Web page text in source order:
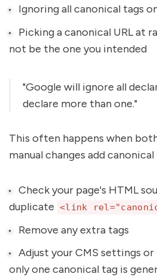
Ignoring all canonical tags
Picking a canonical URL at
not be the one you intended
"Google will ignore all
declare more than one."
This often happens when
manual changes add
Check your page's HTML
duplicate <link
Remove any extra tags
Adjust your CMS settings
only one canonical tag is